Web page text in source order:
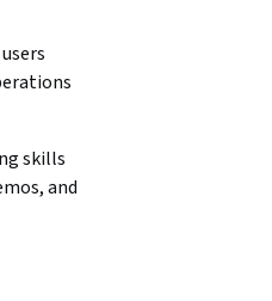
skills
and